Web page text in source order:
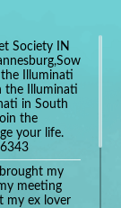
Society IN
Illuminati
the Illuminati
in South
the
your life.
my
meeting
my ex lover